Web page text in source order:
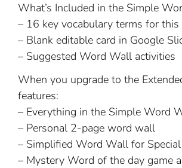
What’s Included in the Simple
– 16 key vocabulary terms for
– Blank editable card in Google
– Suggested Word Wall activities
When you upgrade to the
features:
– Everything in the Simple Word
– Personal 2-page word wall
– Simplified Word Wall for
– Mystery Word of the day game